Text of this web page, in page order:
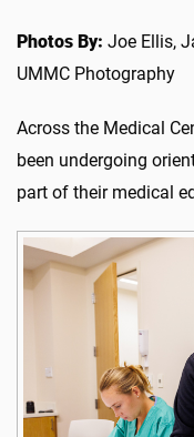
Photos By: Joe Ellis,
UMMC Photography
Across the Medical
been undergoing
part of their medical